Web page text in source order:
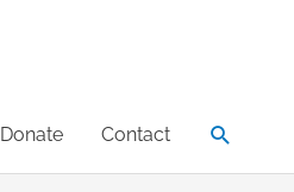
Donate Contact Search